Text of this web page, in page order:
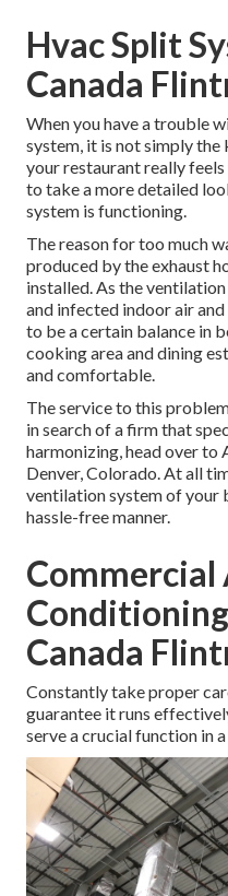
Hvac Split
Canada
When you have a trouble
system, it is not simply
your restaurant really
to take a more detailed
system is functioning.
The reason for too much
produced by the exhaust
installed. As the
and infected indoor air
to be a certain balance in
cooking area and dining
and comfortable.
The service to this
in search of a firm that
harmonizing, head over to
Denver, Colorado. At all
ventilation system of your
hassle-free manner.
Commercial
Canada
Constantly take proper
guarantee it runs
serve a crucial function in